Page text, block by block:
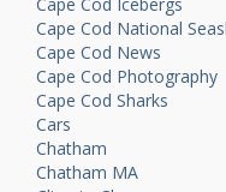
Cape Cod National
Cape Cod News
Cape Cod Photography
Cape Cod Sharks
Cars
Chatham
Chatham MA